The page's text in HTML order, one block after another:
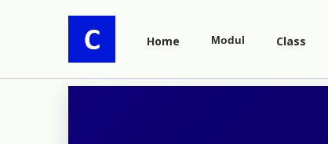
Home Modul Class